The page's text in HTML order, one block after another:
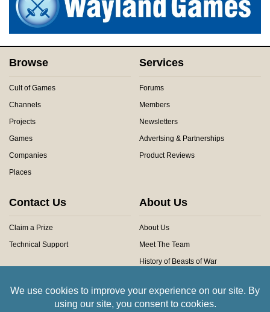
Browse
Cult of Games
Channels
Projects
Games
Companies
Places
Services
Forums
Members
Newsletters
Advertsing & Partnerships
Product Reviews
Contact Us
Claim a Prize
Technical Support
About Us
About Us
Meet The Team
History of Beasts of War
Community Rules